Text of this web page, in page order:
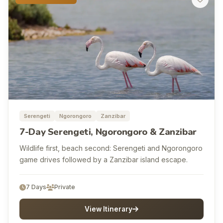
Serengeti Ngorongoro Zanzibar
7-Day Serengeti, Ngorongoro & Zanzibar
Wildlife first, beach second: Serengeti and Ngorongoro
game drives followed by a Zanzibar island escape.
7 Days Private
View Itinerary